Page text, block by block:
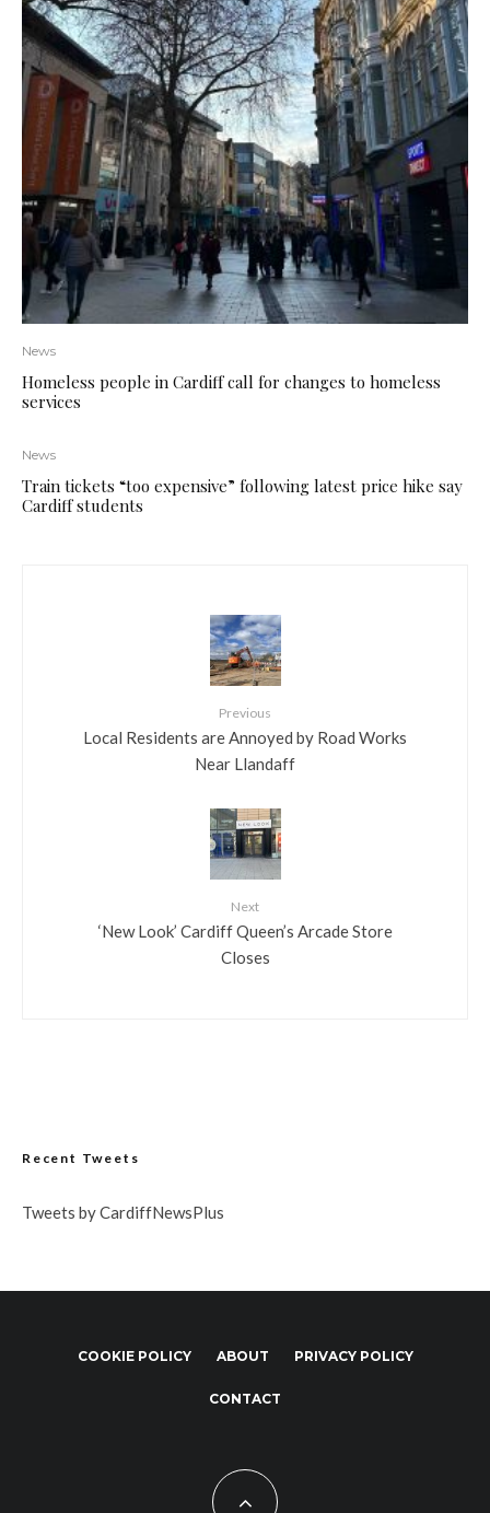
News
Homeless people in Cardiff call for changes to homeless
services
News
Train tickets “too expensive” following latest price hike say
Cardiff students
Previous
Local Residents are Annoyed by Road Works
Near Llandaff
Next
‘New Look’ Cardiff Queen’s Arcade Store
Closes
Recent Tweets
Tweets by CardiffNewsPlus
COOKIE POLICY ABOUT PRIVACY POLICY
CONTACT